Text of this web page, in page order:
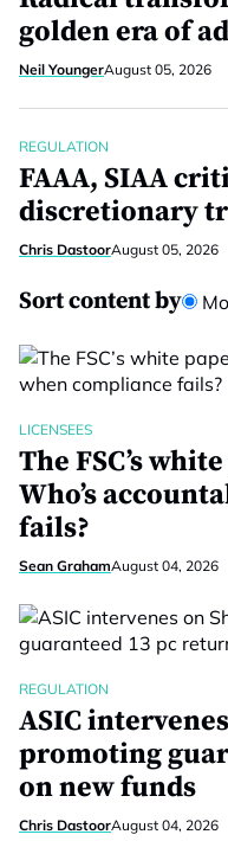
golden era of
Neil YoungerAugust 05, 2026
REGULATION
FAAA, SIAA
discretionary
Chris DastoorAugust 05, 2026
Sort content by
LICENSEES
The FSC’s
Who’s
fails?
Sean GrahamAugust 04, 2026
REGULATION
ASIC
promoting
on new funds
Chris DastoorAugust 04, 2026